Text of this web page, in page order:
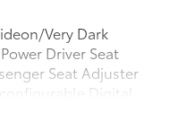
Very Dark
Driver Seat
Seat Adjuster
Digital
Alternator, 2 USB